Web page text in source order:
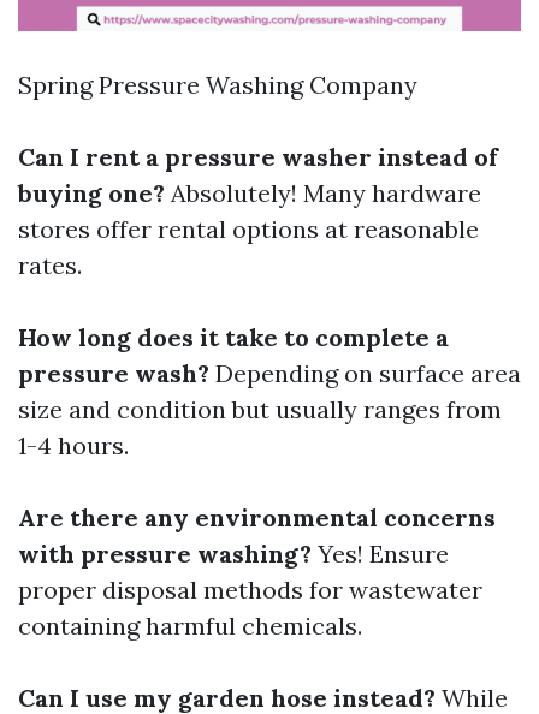
Spring Pressure Washing Company
Can I rent a pressure washer instead of
buying one? Absolutely! Many hardware
stores offer rental options at reasonable
rates.
How long does it take to complete a
pressure wash? Depending on surface area
size and condition but usually ranges from
1-4 hours.
Are there any environmental concerns
with pressure washing? Yes! Ensure
proper disposal methods for wastewater
containing harmful chemicals.
Can I use my garden hose instead? While